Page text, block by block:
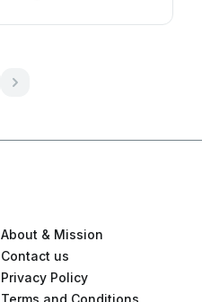
About & Mission
Contact us
Privacy Policy
Terms and Conditions